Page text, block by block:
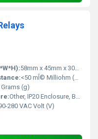
58mm x 45mm x 30mm Millimeter (mm)
<50 mÎ© Milliohm (mÎ©)
(g)
Other, IP20 Enclosure, Built-in Snubber Circuit
280 VAC Volt (V)